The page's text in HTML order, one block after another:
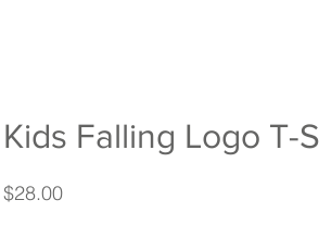
Kids Falling Logo T-
$28.00Price